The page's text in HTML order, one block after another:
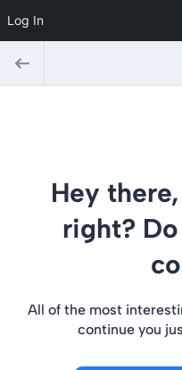
Hey
right?
All of the most
continue you
Log In